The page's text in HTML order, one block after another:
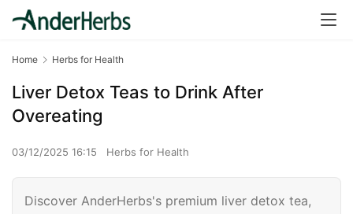
Home Herbs for Health
Liver Detox Teas to Drink After
Overeating
03/12/2025 16:15 Herbs for Health
Discover AnderHerbs's premium liver detox tea,